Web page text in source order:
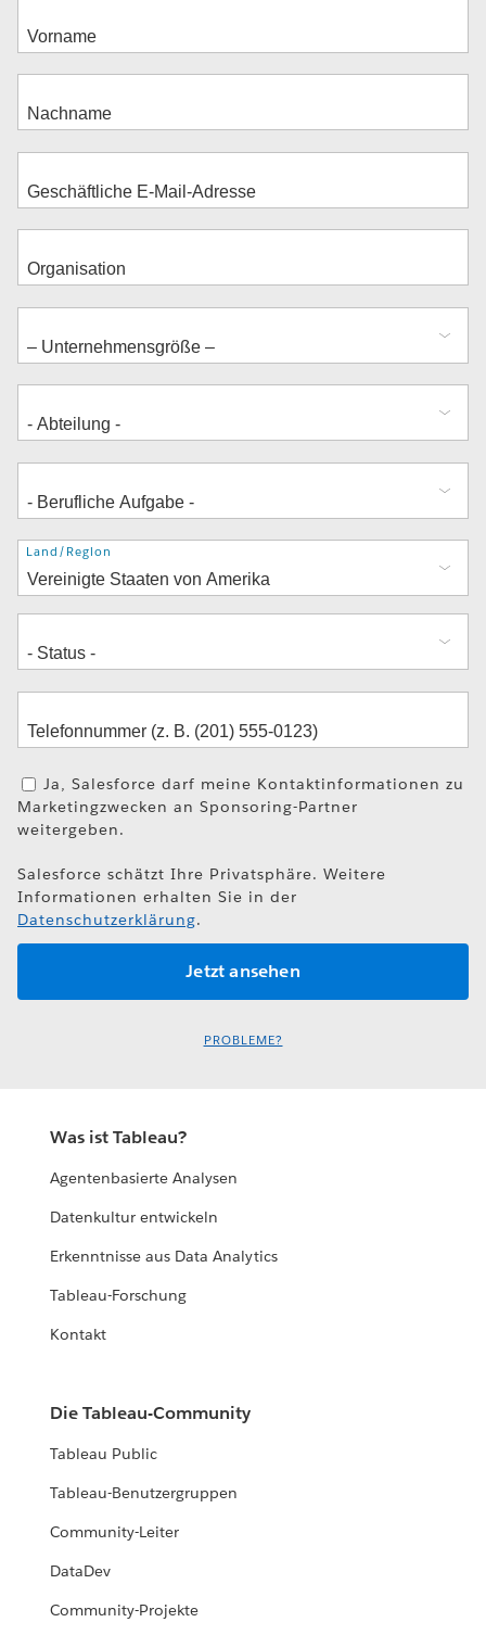
Adresse
Land/Region
Ja, Salesforce darf meine Kontaktinformationen zu
Marketingzwecken an Sponsoring-Partner
weitergeben.
Salesforce schätzt Ihre Privatsphäre. Weitere
Informationen erhalten Sie in der
Datenschutzerklärung.
PROBLEME?
Was ist Tableau?
Agentenbasierte Analysen
Datenkultur entwickeln
Erkenntnisse aus Data Analytics
Tableau-Forschung
Kontakt
Die Tableau-Community
Tableau Public
Tableau-Benutzergruppen
Community-Leiter
DataDev
Community-Projekte